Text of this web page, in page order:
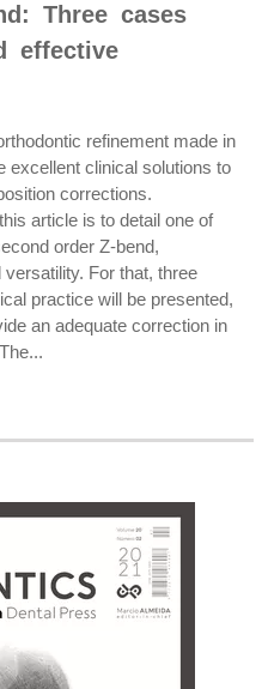
Three cases
effective
refinement made in
excellent clinical solutions to
corrections.
article is to detail one of
order Z-bend,
For that, three
practice will be presented,
an adequate correction in